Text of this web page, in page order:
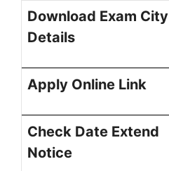
Download Exam City
Details
Apply Online Link
Check Date Extend
Notice